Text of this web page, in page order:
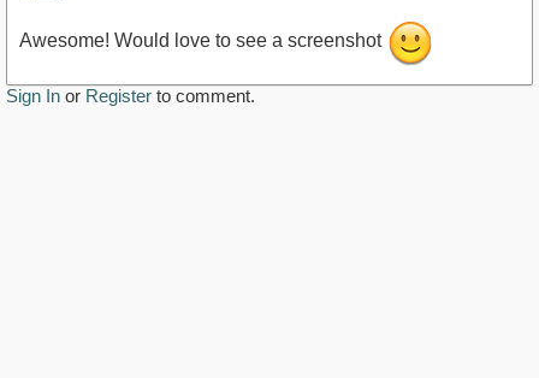
Awesome! Would love to see a screenshot
Sign In or Register to comment.